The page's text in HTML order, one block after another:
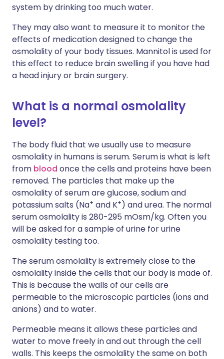
system by drinking too much water.
They may also want to measure it to monitor the
effects of medication designed to change the
osmolality of your body tissues. Mannitol is used for
this effect to reduce brain swelling if you have had
a head injury or brain surgery.
What is a normal osmolality
level?
The body fluid that we usually use to measure
osmolality in humans is serum. Serum is what is left
from blood once the cells and proteins have been
removed. The particles that make up the
osmolality of serum are glucose, sodium and
potassium salts (Na+ and K+) and urea. The normal
serum osmolality is 280-295 mOsm/kg. Often you
will be asked for a sample of urine for urine
osmolality testing too.
The serum osmolality is extremely close to the
osmolality inside the cells that our body is made of.
This is because the walls of our cells are
permeable to the microscopic particles (ions and
anions) and to water.
Permeable means it allows these particles and
water to move freely in and out through the cell
walls. This keeps the osmolality the same on both